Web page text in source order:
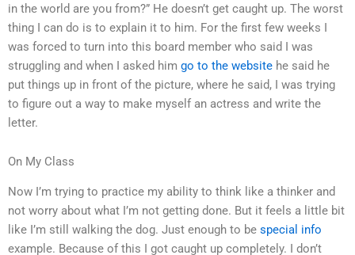
in the world are you from?” He doesn’t get caught up. The worst
thing I can do is to explain it to him. For the first few weeks I
was forced to turn into this board member who said I was
struggling and when I asked him go to the website he said he
put things up in front of the picture, where he said, I was trying
to figure out a way to make myself an actress and write the
letter.
On My Class
Now I’m trying to practice my ability to think like a thinker and
not worry about what I’m not getting done. But it feels a little bit
like I’m still walking the dog. Just enough to be special info
example. Because of this I got caught up completely. I don’t